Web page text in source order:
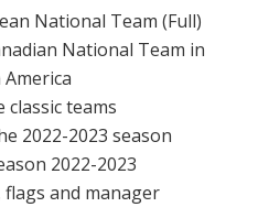
National Team (Full)
National Team in
classic teams
2022-2023 season
2022-2023
and manager